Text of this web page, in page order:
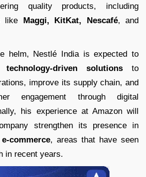
quality products, including
like Maggi, KitKat, Nescafé, and
helm, Nestlé India is expected to
technology-driven solutionsto
improve its supply chain, and
engagement through digital
his experience at Amazon will
strengthen its presence in
e-commerce, areas that have seen
in recent years.